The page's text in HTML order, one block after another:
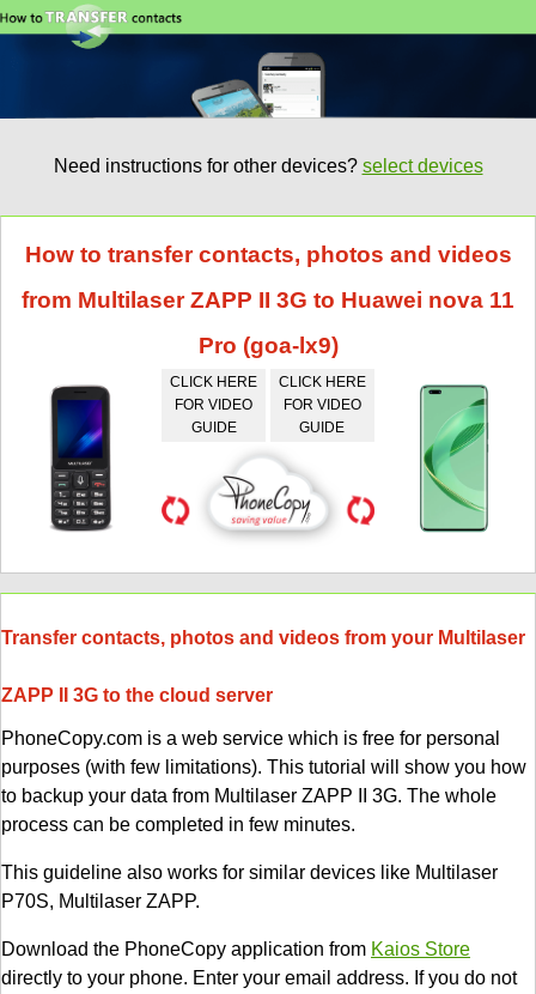
Need instructions for other devices? select devices
How to transfer contacts, photos and videos
from Multilaser ZAPP II 3G to Huawei nova 11
Pro (goa-lx9)
CLICK HERE
FOR VIDEO
GUIDE
CLICK HERE
FOR VIDEO
GUIDE
Transfer contacts, photos and videos from your Multilaser
ZAPP II 3G to the cloud server
PhoneCopy.com is a web service which is free for personal
purposes (with few limitations). This tutorial will show you how
to backup your data from Multilaser ZAPP II 3G. The whole
process can be completed in few minutes.
This guideline also works for similar devices like Multilaser
P70S, Multilaser ZAPP.
Download the PhoneCopy application from Kaios Store
directly to your phone. Enter your email address. If you do not